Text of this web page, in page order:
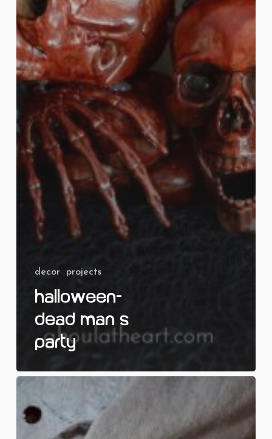
decor projects
Halloween-
Dead Man’s
Party
Pound
Flesh